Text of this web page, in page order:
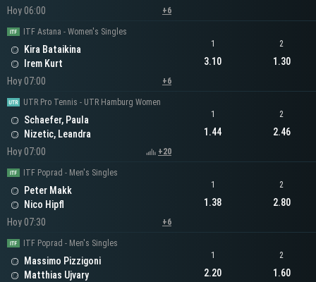
Hoy 06:00
+6
ITF Astana - Women's Singles
Kira Bataikina
Irem Kurt
Hoy 07:00
+6
1
3.10
2
1.30
UTR Pro Tennis - UTR Hamburg Women
Schaefer, Paula
Nizetic, Leandra
Hoy 07:00
+20
1
1.44
2
2.46
ITF Poprad - Men's Singles
Peter Makk
Nico Hipfl
Hoy 07:30
+6
1
1.38
2
2.80
ITF Poprad - Men's Singles
Massimo Pizzigoni
Matthias Ujvary
1
2.20
2
1.60